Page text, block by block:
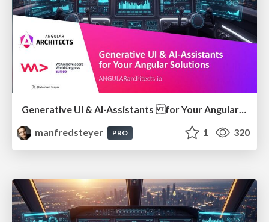
Generative UI & AI-Assistants for Your Angular Solutions
manfredsteyer
PRO 1 320